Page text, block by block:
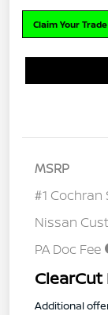
Claim Your
MSRP
#1 Cochran
Nissan
PA Doc Fee
ClearCut
Additional